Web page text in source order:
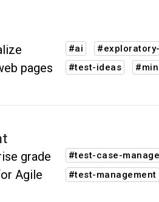
pages
#ai
#test-ideas
grade
Agile
#test-case-
#test-management